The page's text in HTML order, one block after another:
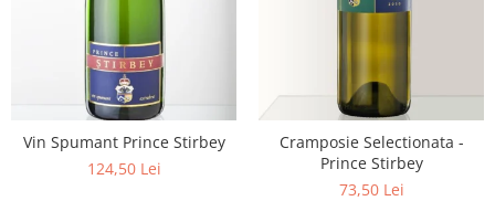
Vin Spumant Prince Stirbey
124,50 Lei
Cramposie Selectionata -
Prince Stirbey
73,50 Lei